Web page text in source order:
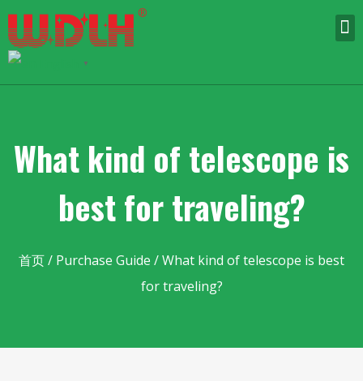
▼
What kind of telescope is
best for traveling?
首页/ Purchase Guide / What kind of telescope is best
for traveling?